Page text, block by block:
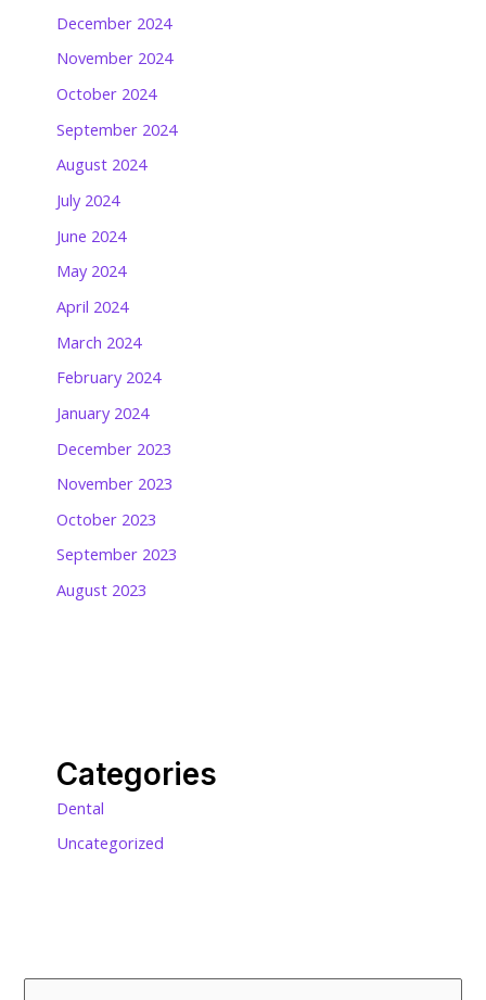
December 2024
November 2024
October 2024
September 2024
August 2024
July 2024
June 2024
May 2024
April 2024
March 2024
February 2024
January 2024
December 2023
November 2023
October 2023
September 2023
August 2023
Categories
Dental
Uncategorized